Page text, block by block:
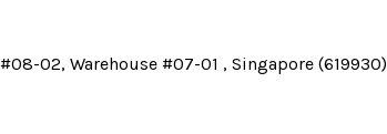
02, Warehouse #07-01 , Singapore (619930)